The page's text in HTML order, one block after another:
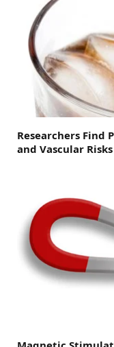
Researchers Find
and Vascular Risks